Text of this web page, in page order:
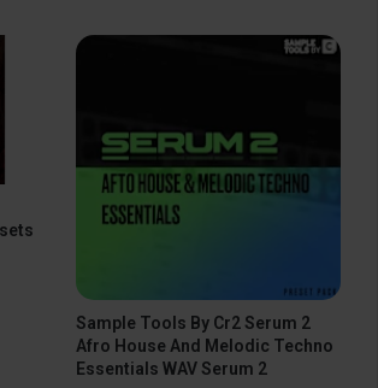
Sample Tools By Cr2 Serum 2
Afro House And Melodic Techno
Essentials WAV Serum 2